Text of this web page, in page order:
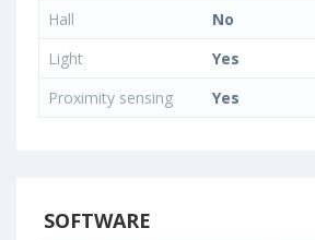
Hall
No
Light
Yes
Proximity sensing
Yes
SOFTWARE